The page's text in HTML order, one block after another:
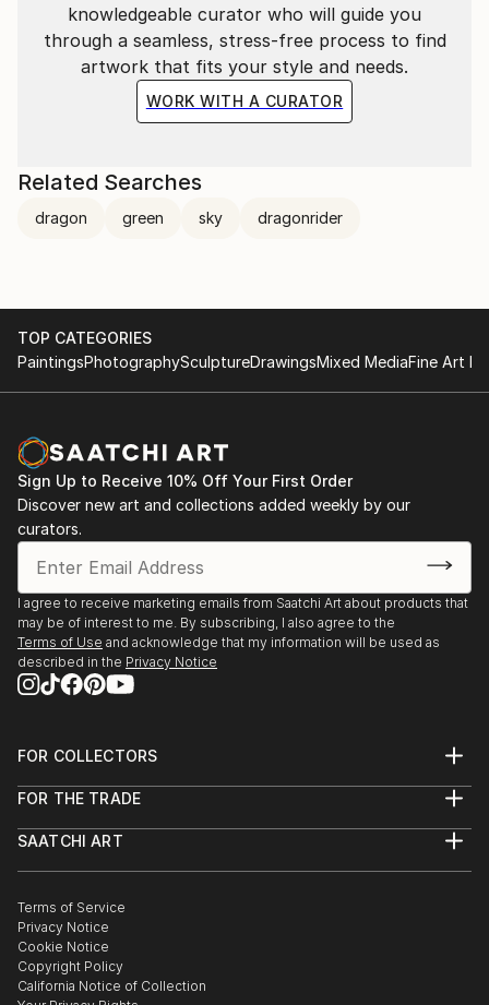
knowledgeable curator who will guide you
through a seamless, stress-free process to find
artwork that fits your style and needs.
WORK WITH A CURATOR
Related Searches
dragon green sky dragonrider
TOP CATEGORIES
PaintingsPhotographySculptureDrawingsMixed MediaFine Art
Sign Up to Receive 10% Off Your First Order
Discover new art and collections added weekly by our
curators.
I agree to receive marketing emails from Saatchi Art about products that
may be of interest to me. By subscribing, I also agree to the
Terms of Use and acknowledge that my information will be used as
described in the Privacy Notice
FOR COLLECTORS
Help Center
Commissions
Gift Card
FOR THE TRADE
Trade Program
Healthcare
Multi Family & Residential
Contact Art Consultant
SAATCHI ART
The Other Art Fair
Sell on Saatchi Art
Affiliate Program
Careers
Contact Support
Terms of Service
Privacy Notice
Cookie Notice
Copyright Policy
California Notice of Collection